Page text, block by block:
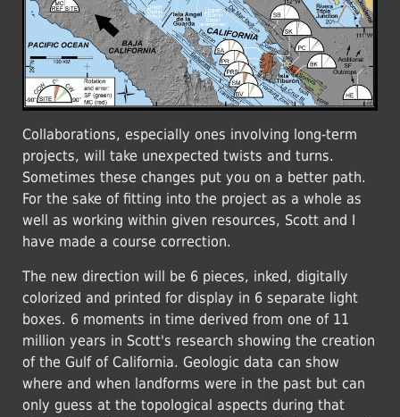
Collaborations, especially ones involving long-term
projects, will take unexpected twists and turns.
Sometimes these changes put you on a better path.
For the sake of fitting into the project as a whole as
well as working within given resources, Scott and I
have made a course correction.
The new direction will be 6 pieces, inked, digitally
colorized and printed for display in 6 separate light
boxes. 6 moments in time derived from one of 11
million years in Scott's research showing the creation
of the Gulf of California. Geologic data can show
where and when landforms were in the past but can
only guess at the topological aspects during that